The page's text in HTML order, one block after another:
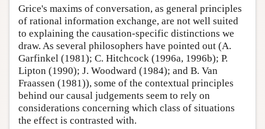
Grice's maxims of conversation, as general principles
of rational information exchange, are not well suited
to explaining the causation-specific distinctions we
draw. As several philosophers have pointed out (A.
Garfinkel (1981); C. Hitchcock (1996a, 1996b); P.
Lipton (1990); J. Woodward (1984); and B. Van
Fraassen (1981)), some of the contextual principles
behind our causal judgements seem to rely on
considerations concerning which class of situations
the effect is contrasted with.